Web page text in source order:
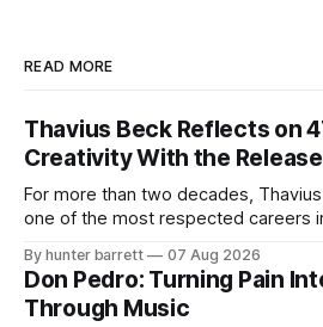
READ MORE
Thavius Beck Reflects on
Creativity With the
For more than two decades,
one of the most respected careers
hop, bass music, and emotionally
a style that has remained
release of his new seven-track
By hunter barrett 07 Aug 2026
Don Pedro: Turning Pain
Through Music